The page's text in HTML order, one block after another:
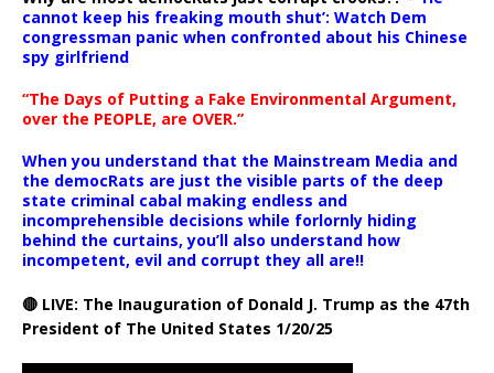
cannot keep his freaking mouth shut’: Watch Dem
congressman panic when confronted about his Chinese
spy girlfriend
“The Days of Putting a Fake Environmental Argument,
over the PEOPLE, are OVER.”
When you understand that the Mainstream Media and
the democRats are just the visible parts of the deep
state criminal cabal making endless and
incomprehensible decisions while forlornly hiding
behind the curtains, you’ll also understand how
incompetent, evil and corrupt they all are!!
🔴 LIVE: The Inauguration of Donald J. Trump as the 47th
President of The United States 1/20/25